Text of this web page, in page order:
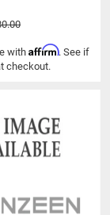
with Affirm. See if
checkout.